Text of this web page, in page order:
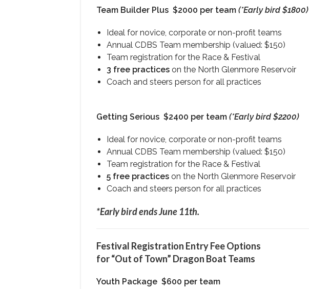
Team Builder Plus $2000 per team (*Early bird $1800)
Ideal for novice, corporate or non-profit teams
Annual CDBS Team membership (valued: $150)
Team registration for the Race & Festival
3 free practices on the North Glenmore Reservoir
Coach and steers person for all practices
Getting Serious $2400 per team (*Early bird $2200)
Ideal for novice, corporate or non-profit teams
Annual CDBS Team membership (valued: $150)
Team registration for the Race & Festival
5 free practices on the North Glenmore Reservoir
Coach and steers person for all practices
*Early bird ends June 11th.
Festival Registration Entry Fee Options
for “Out of Town” Dragon Boat Teams
Youth Package $600 per team